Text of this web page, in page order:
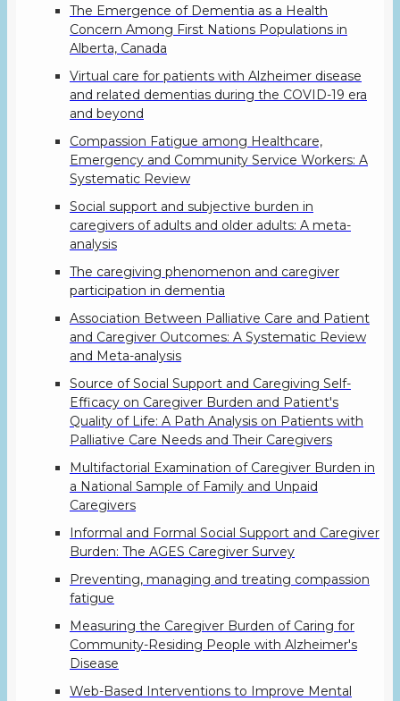
The Emergence of Dementia as a Health
Concern Among First Nations Populations in
Alberta, Canada
Virtual care for patients with Alzheimer disease
and related dementias during the COVID-19 era
and beyond
Compassion Fatigue among Healthcare,
Emergency and Community Service Workers: A
Systematic Review
Social support and subjective burden in
caregivers of adults and older adults: A meta-
analysis
The caregiving phenomenon and caregiver
participation in dementia
Association Between Palliative Care and Patient
and Caregiver Outcomes: A Systematic Review
and Meta-analysis
Source of Social Support and Caregiving Self-
Efficacy on Caregiver Burden and Patient's
Quality of Life: A Path Analysis on Patients with
Palliative Care Needs and Their Caregivers
Multifactorial Examination of Caregiver Burden in
a National Sample of Family and Unpaid
Caregivers
Informal and Formal Social Support and Caregiver
Burden: The AGES Caregiver Survey
Preventing, managing and treating compassion
fatigue
Measuring the Caregiver Burden of Caring for
Community-Residing People with Alzheimer's
Disease
Web-Based Interventions to Improve Mental